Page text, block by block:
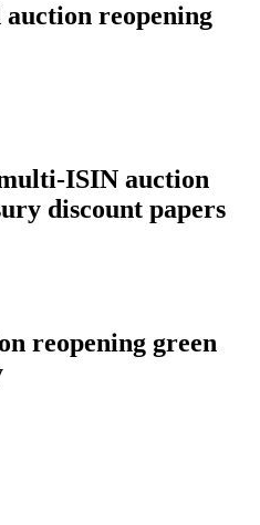
reopening
ISIN auction
discount papers
reopening green